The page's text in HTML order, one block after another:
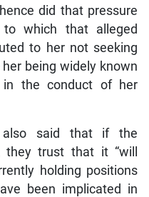
did that pressure
which that alleged
to her not seeking
being widely known
the conduct of her
also said that if the
they trust that it “will
holding positions
been implicated in